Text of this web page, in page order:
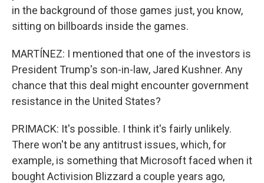
in the background of those games just, you know,
sitting on billboards inside the games.
MARTÍNEZ: I mentioned that one of the investors is
President Trump's son-in-law, Jared Kushner. Any
chance that this deal might encounter government
resistance in the United States?
PRIMACK: It's possible. I think it's fairly unlikely.
There won't be any antitrust issues, which, for
example, is something that Microsoft faced when it
bought Activision Blizzard a couple years ago,